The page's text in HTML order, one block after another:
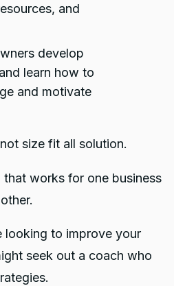
and
develop
learn how to
and motivate
size fit all solution.
works for one business
looking to improve your
seek out a coach who